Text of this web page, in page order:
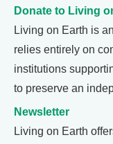
Donate to Living
Living on Earth is
relies entirely on
institutions
to preserve an
Newsletter
Living on Earth